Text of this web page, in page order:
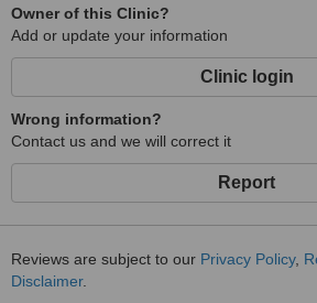
Owner of this Clinic?
Add or update your information
Clinic login
Wrong information?
Contact us and we will correct it
Report
Reviews are subject to our Privacy Policy,
Disclaimer.